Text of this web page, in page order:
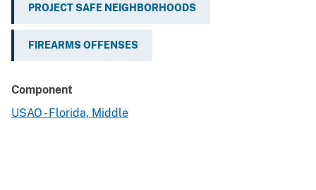
PROJECT SAFE NEIGHBORHOODS
FIREARMS OFFENSES
Component
USAO - Florida, Middle